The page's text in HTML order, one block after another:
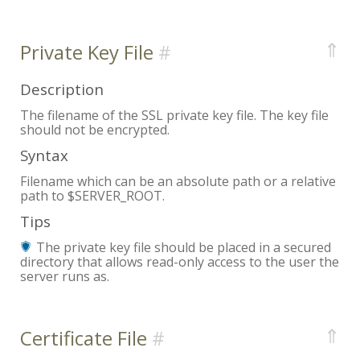
Private Key File ⇑
Description
The filename of the SSL private key file. The key file
should not be encrypted.
Syntax
Filename which can be an absolute path or a relative
path to $SERVER_ROOT.
Tips
The private key file should be placed in a secured
directory that allows read-only access to the user the
server runs as.
Certificate File ⇑